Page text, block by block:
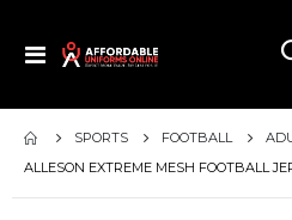
Toggle
SPORTS FOOTBALL
ALLESON EXTREME MESH FOOTBALL